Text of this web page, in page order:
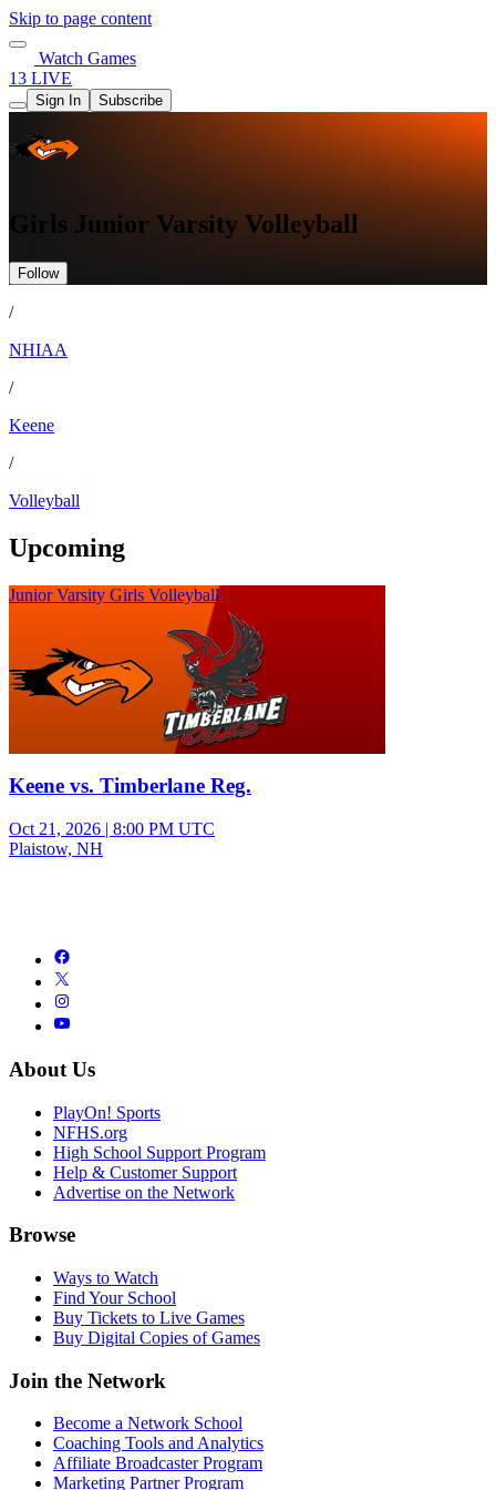
Skip to page content
Watch Games
13 LIVE
Sign In Subscribe
Girls Junior Varsity Volleyball
Follow
/
NHIAA
/
Keene
/
Volleyball
Upcoming
Junior Varsity Girls Volleyball
Keene vs. Timberlane Reg.
Oct 21, 2026 | 8:00 PM UTC
Plaistow, NH
About Us
PlayOn! Sports
NFHS.org
High School Support Program
Help & Customer Support
Advertise on the Network
Browse
Ways to Watch
Find Your School
Buy Tickets to Live Games
Buy Digital Copies of Games
Join the Network
Become a Network School
Coaching Tools and Analytics
Affiliate Broadcaster Program
Marketing Partner Program